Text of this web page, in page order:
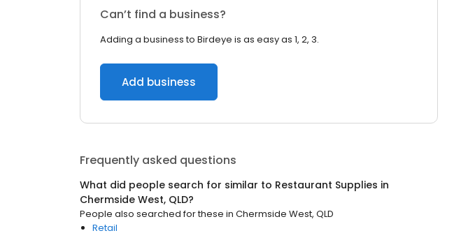
Can’t find a business?
Adding a business to Birdeye is as easy as 1, 2, 3.
Add business
Frequently asked questions
What did people search for similar to Restaurant Supplies in
Chermside West, QLD?
People also searched for these in Chermside West, QLD
Retail